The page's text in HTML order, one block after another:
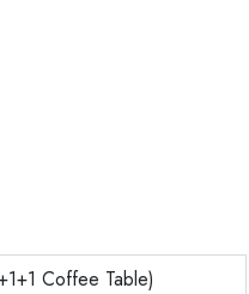
Coffee Table)